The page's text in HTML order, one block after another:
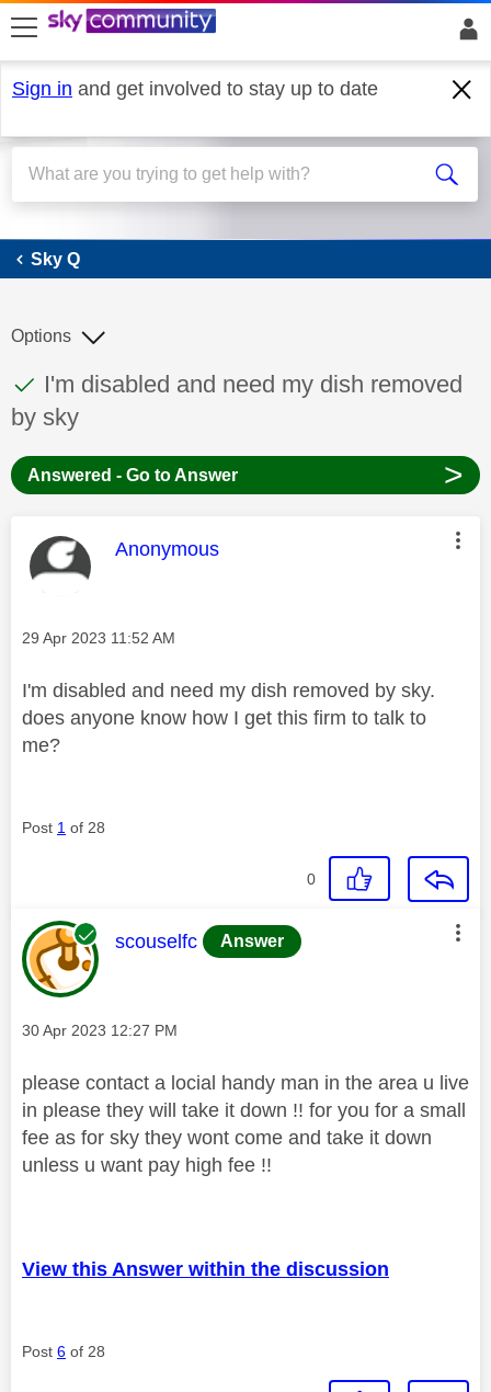
skip to search
skip to content
skip to footer
Sign in and get involved to stay up to date
Sky Q
Sky Q
This discussion topic has been answered
Discussion topic:
I'm disabled and need my dish removed
by sky
Options
Answered - Go to Answer >
This message was authored by:
Anonymous
Message posted on
‎29 Apr 2023 11:52 AM
I'm disabled and need my dish removed by sky.
does anyone know how I get this firm to talk to
me?
Post 1 of 28
0
This message was authored by:
scouselfc Answer
Message posted on
‎30 Apr 2023 12:27 PM
please contact a locial handy man in the area u live
in please they will take it down !! for you for a small
fee as for sky they wont come and take it down
unless u want pay high fee !!
View this Answer within the discussion
Post 6 of 28